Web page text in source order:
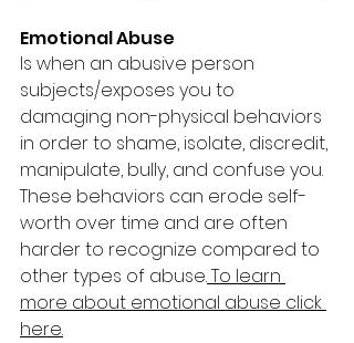
Emotional Abuse
Is when an abusive person
subjects/exposes you to
damaging non-physical behaviors
in order to shame, isolate, discredit,
manipulate, bully, and confuse you.
These behaviors can erode self-
worth over time and are often
harder to recognize compared to
other types of abuse.To learn
more about emotional abuse click
here.